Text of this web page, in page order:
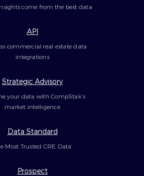
come from the best data
API
commercial real estate data
integrations
Strategic Advisory
your data with CompStak’s
market intelligence
Data Standard
Most Trusted CRE Data
Prospect